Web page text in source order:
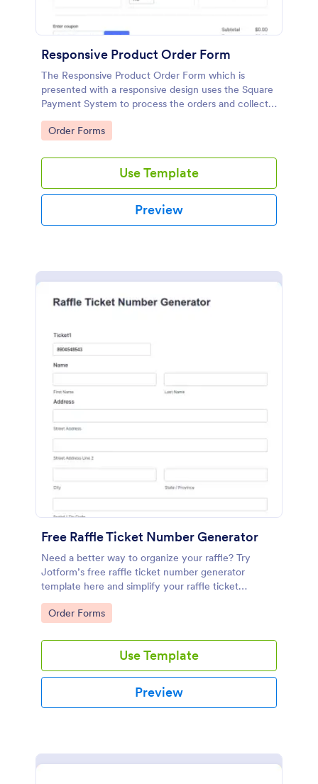
Responsive Product Order Form
The Responsive Product Order Form which is
presented with a responsive design uses the Square
Payment System to process the orders and collects
your customer's contact details, billing and shipping
address.
Go to Category:
Order Forms
Use Template
Preview
Free Raffle Ticket Number Generator
Need a better way to organize your raffle? Try
Jotform’s free raffle ticket number generator
template here and simplify your raffle ticket
process.
Go to Category:
Order Forms
Use Template
Preview